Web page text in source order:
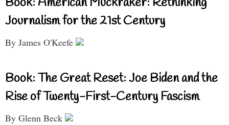
Journalism for the 21st Century
By James O'Keefe
Book: The Great Reset: Joe Biden and the
Rise of Twenty-First-Century Fascism
By Glenn Beck